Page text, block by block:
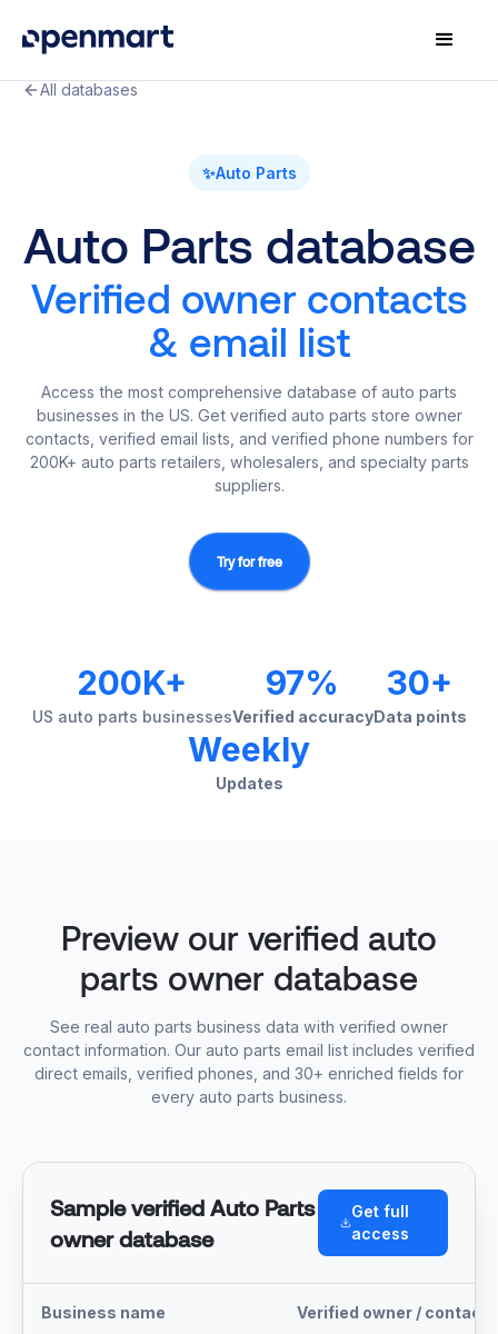
All databases
✨Auto Parts
Auto Parts database
Verified owner contacts
& email list
Access the most comprehensive database of auto parts
businesses in the US. Get verified auto parts store owner
contacts, verified email lists, and verified phone numbers for
200K+ auto parts retailers, wholesalers, and specialty parts
suppliers.
Try for free
200K+
US auto parts businesses
97%
Verified accuracy
30+
Data points
Weekly
Updates
Preview our verified auto
parts owner database
See real auto parts business data with verified owner
contact information. Our auto parts email list includes verified
direct emails, verified phones, and 30+ enriched fields for
every auto parts business.
Sample verified Auto Parts
owner database
Get full
access
Business name Verified owner / contact